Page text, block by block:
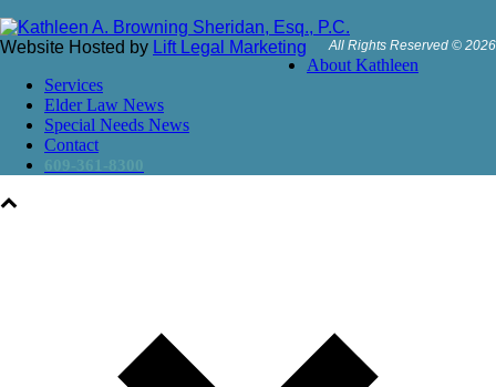
Website Hosted by Lift Legal Marketing All Rights Reserved © 2026
About Kathleen
Services
Elder Law News
Special Needs News
Contact